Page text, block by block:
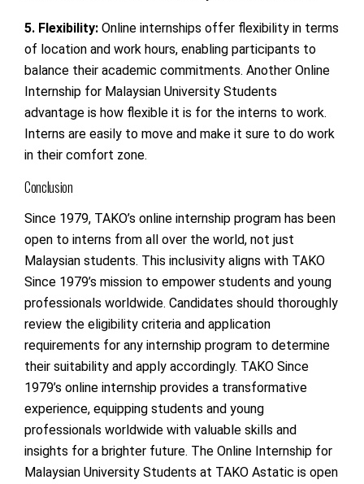
5. Flexibility: Online internships offer flexibility in terms
of location and work hours, enabling participants to
balance their academic commitments. Another Online
Internship for Malaysian University Students
advantage is how flexible it is for the interns to work.
Interns are easily to move and make it sure to do work
in their comfort zone.
Conclusion
Since 1979, TAKO’s online internship program has been
open to interns from all over the world, not just
Malaysian students. This inclusivity aligns with TAKO
Since 1979’s mission to empower students and young
professionals worldwide. Candidates should thoroughly
review the eligibility criteria and application
requirements for any internship program to determine
their suitability and apply accordingly. TAKO Since
1979’s online internship provides a transformative
experience, equipping students and young
professionals worldwide with valuable skills and
insights for a brighter future. The Online Internship for
Malaysian University Students at TAKO Astatic is open